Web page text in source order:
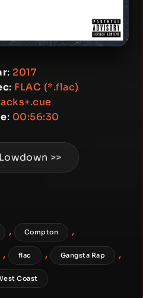
: 2017
: FLAC (*.flac)
: 00:56:30
>>
, Compton ,
, flac , Gangsta Rap ,
Coast